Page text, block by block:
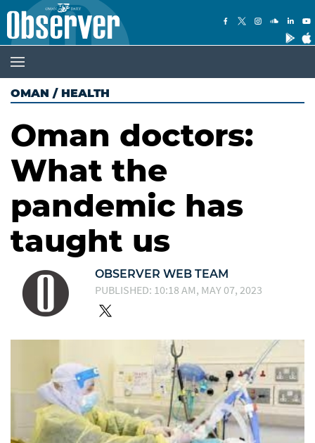
OMAN / HEALTH
Oman doctors:
What the
pandemic has
taught us
OBSERVER WEB TEAM
PUBLISHED: 10:18 AM, MAY 07, 2023